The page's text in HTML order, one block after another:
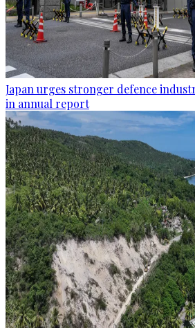
Japan urges stronger defence
in annual report